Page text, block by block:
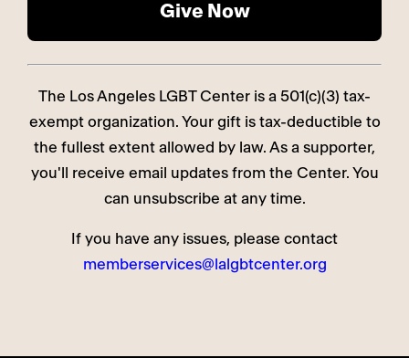
The Los Angeles LGBT Center is a 501(c)(3) tax-
exempt organization. Your gift is tax-deductible to
the fullest extent allowed by law. As a supporter,
you'll receive email updates from the Center. You
can unsubscribe at any time.
If you have any issues, please contact
memberservices@lalgbtcenter.org